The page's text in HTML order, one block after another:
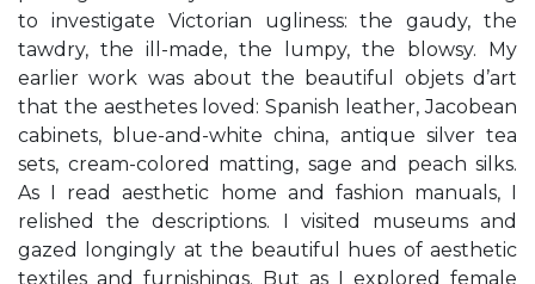
to investigate Victorian ugliness: the gaudy, the
tawdry, the ill-made, the lumpy, the blowsy. My
earlier work was about the beautiful objets d’art
that the aesthetes loved: Spanish leather, Jacobean
cabinets, blue-and-white china, antique silver tea
sets, cream-colored matting, sage and peach silks.
As I read aesthetic home and fashion manuals, I
relished the descriptions. I visited museums and
gazed longingly at the beautiful hues of aesthetic
textiles and furnishings. But as I explored female